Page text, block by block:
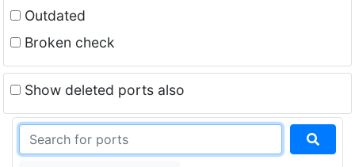
Outdated
Broken check
Show deleted ports also